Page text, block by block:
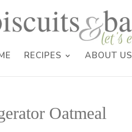
RECIPES ABOUT US
Oatmeal